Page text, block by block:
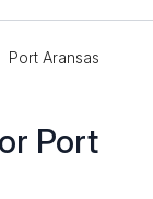
Port Aransas
Port